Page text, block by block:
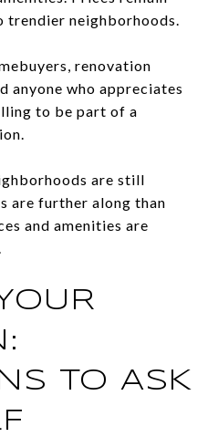
trendier neighborhoods.
renovation
anyone who appreciates
to be part of a
are still
are further along than
and amenities are
TO ASK